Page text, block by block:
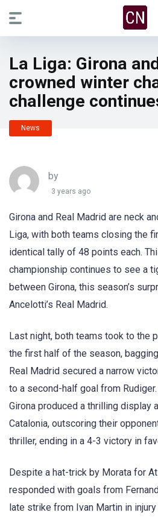
La Liga: Girona
crowned winter
challenge
News
by
3 years ago
Girona and Real Madrid are neck
Liga, with both teams closing the
identical tally of 48 points each.
championship continues to see a
between Girona, this season’s
Ancelotti’s Real Madrid.
Last night, both teams took to the
the first half of the season,
Real Madrid secured a narrow
to a second-half goal from
Girona produced a thrilling display
Catalonia, outscoring their
thriller, ending in a 4-3 victory in
Despite a hat-trick by Morata for
responded with goals from
late strike from Ivan Martin in